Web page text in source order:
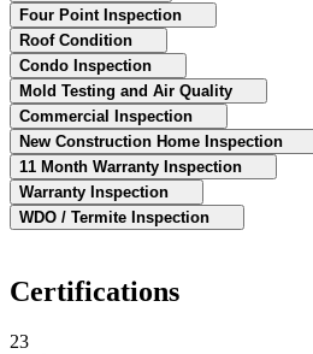
Four Point Inspection
Roof Condition
Condo Inspection
Mold Testing and Air Quality
Commercial Inspection
New Construction Home Inspection
11 Month Warranty Inspection
Warranty Inspection
WDO / Termite Inspection
Certifications
23